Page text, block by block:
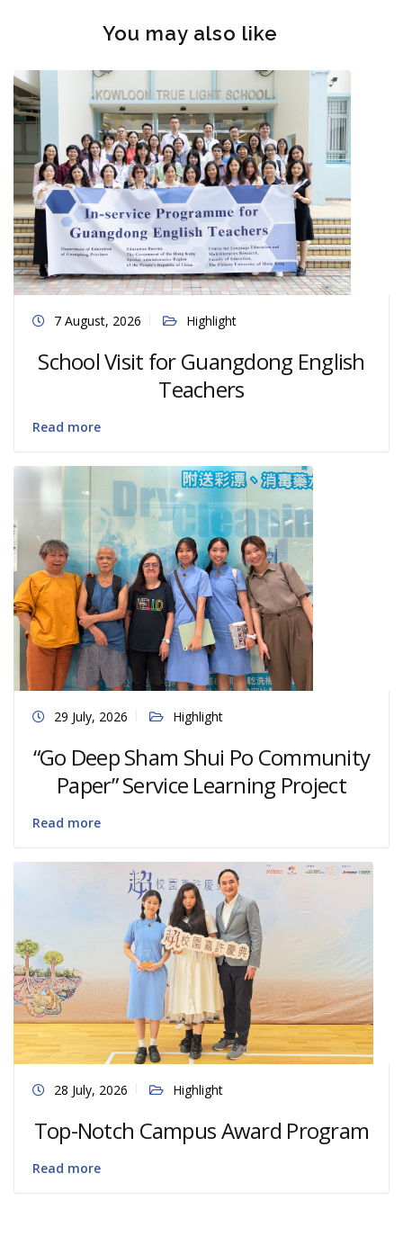
You may also like
7 August, 2026 Highlight
School Visit for Guangdong English
Teachers
Read more
29 July, 2026 Highlight
“Go Deep Sham Shui Po Community
Paper” Service Learning Project
Read more
28 July, 2026 Highlight
Top-Notch Campus Award Program
Read more